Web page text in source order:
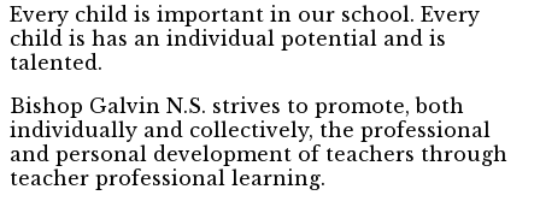
Every child is important in our school. Every
child is has an individual potential and is
talented.
Bishop Galvin N.S. strives to promote, both
individually and collectively, the professional
and personal development of teachers through
teacher professional learning.